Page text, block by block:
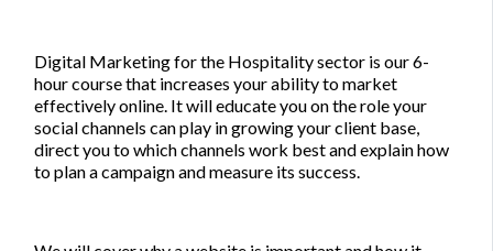
Digital Marketing for the Hospitality sector is our 6-
hour course that increases your ability to market
effectively online. It will educate you on the role your
social channels can play in growing your client base,
direct you to which channels work best and explain how
to plan a campaign and measure its success.